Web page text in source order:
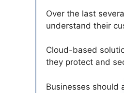
Over the last
understand their
Cloud-based
they protect and
Businesses should